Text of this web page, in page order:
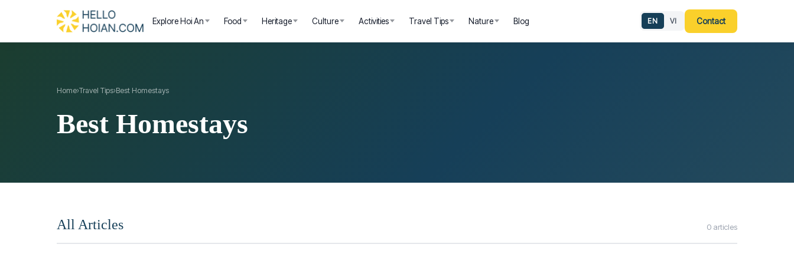
Explore Hoi An Food Heritage Culture Activities Travel Tips Nature Blog EN VI Contact
Home›Travel Tips›Best Homestays
Best Homestays
All Articles 0 articles